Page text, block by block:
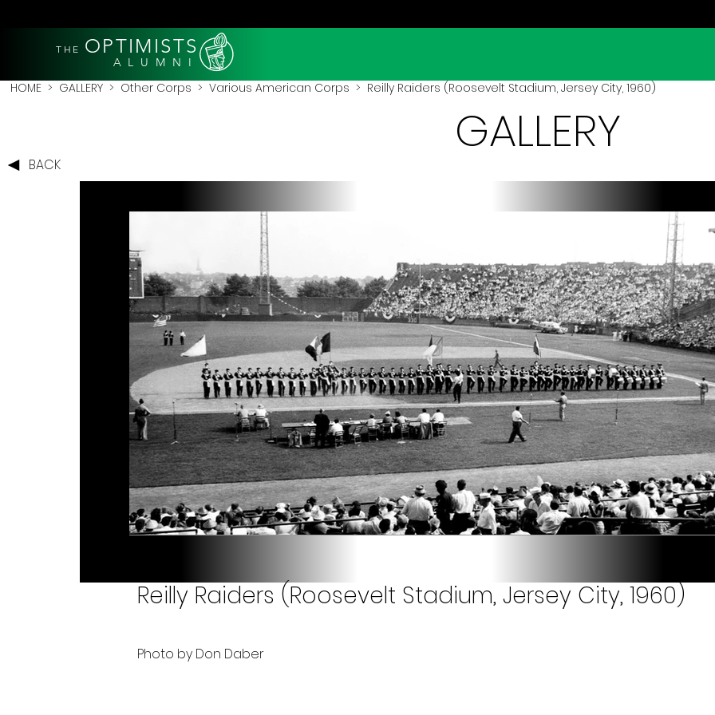
THE OPTIMISTS
A L U M N I
HOME > GALLERY > Other Corps > Various American Corps > Reilly Raiders (Roosevelt Stadium, Jersey City, 1960)
BACK
GALLERY
Reilly Raiders (Roosevelt Stadium, Jersey City, 1960)
Photo by Don Daber